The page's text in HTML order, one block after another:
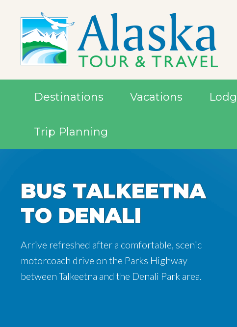
Destinations Vacations
Trip Planning
BUS TALKEETNA
TO DENALI
Arrive refreshed after a comfortable, scenic
motorcoach drive on the Parks Highway
between Talkeetna and the Denali Park area.
BUS TALKEETNA
TO DENALI
Arrive refreshed after a comfortable, scenic
motorcoach drive on the Parks Highway
between Talkeetna and the Denali Park area.